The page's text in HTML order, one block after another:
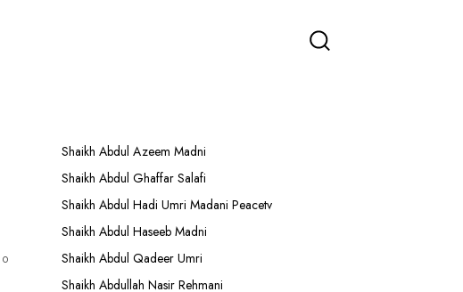
0
Shaikh Abdul Azeem Madni
Shaikh Abdul Ghaffar Salafi
Shaikh Abdul Hadi Umri Madani Peacetv
Shaikh Abdul Haseeb Madni
Shaikh Abdul Qadeer Umri
Shaikh Abdullah Nasir Rehmani